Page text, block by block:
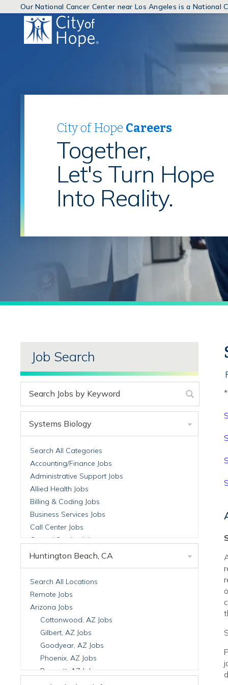
Our National Cancer Center near Los Angeles is a National
(link
City of Hope Careers
Together,
Let's Turn Hope
Into Reality.
Job Search
Systems Biology
Search All Categories
Accounting/Finance Jobs
Administrative Support Jobs
Allied Health Jobs
Billing & Coding Jobs
Business Services Jobs
Call Center Jobs
Central Service Jobs
Clinical Nutrition Jobs
Billing Jobs
Cell Manufacturing Jobs
Clinical Research Jobs
Clinical Trials Auditing & Monitoring Jobs
Clinical Trials Operations Jobs
Developmental & Stem Cell Biology Jobs
Immuno-Oncology Jobs
Laboratory Research Jobs
Huntington Beach, CA
Search All Locations
Remote Jobs
Arizona Jobs
Cottonwood, AZ Jobs
Gilbert, AZ Jobs
Goodyear, AZ Jobs
Phoenix, AZ Jobs
Prescott, AZ Jobs